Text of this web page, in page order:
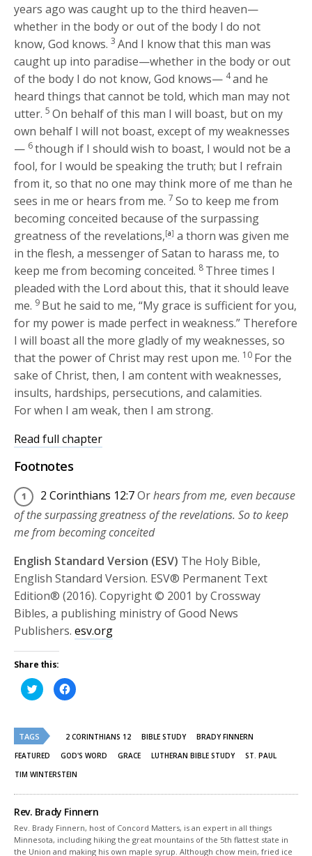
years ago was caught up to the third heaven—
whether in the body or out of the body I do not
know, God knows. 3 And I know that this man was
caught up into paradise—whether in the body or out
of the body I do not know, God knows— 4and he
heard things that cannot be told, which man may not
utter. 5On behalf of this man I will boast, but on my
own behalf I will not boast, except of my weaknesses
— 6though if I should wish to boast, I would not be a
fool, for I would be speaking the truth; but I refrain
from it, so that no one may think more of me than he
sees in me or hears from me. 7So to keep me from
becoming conceited because of the surpassing
greatness of the revelations,[a] a thorn was given me
in the flesh, a messenger of Satan to harass me, to
keep me from becoming conceited. 8 Three times I
pleaded with the Lord about this, that it should leave
me. 9 But he said to me,“My grace is sufficient for you,
for my power is made perfect in weakness.” Therefore
I will boast all the more gladly of my weaknesses, so
that the power of Christ may rest upon me. 10 For the
sake of Christ, then, I am content with weaknesses,
insults, hardships, persecutions, and calamities.
For when I am weak, then I am strong.
Read full chapter
Footnotes
2 Corinthians 12:7Orhears from me, even because
of the surpassing greatness of the revelations. So to keep
me from becoming conceited
English Standard Version (ESV) The Holy Bible,
English Standard Version. ESV® Permanent Text
Edition® (2016). Copyright © 2001 by Crossway
Bibles, a publishing ministry of Good News
Publishers.esv.org
Share this:
Click
to
share
(Opens
in
new
window)
Click
to
in
window)
TAGS 2 CORINTHIANS 12 BIBLE STUDY
BRADY FINNERN
FEATURED
GOD'S WORD GRACE LUTHERAN BIBLE STUDY
ST. PAUL
TIM WINTERSTEIN
Rev. Brady Finnern
Rev. Brady Finnern, host of Concord Matters, is an expert in all things
Minnesota, including hiking the great mountains of the 5th flattest state in
the Union and making his own maple syrup. Although chow mein, fried ice